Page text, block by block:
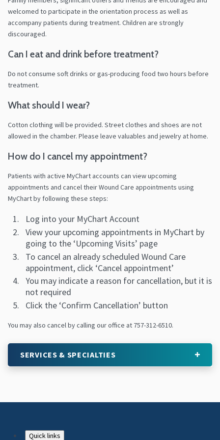
welcomed to participate in the orientation process as well as
accompany patients during treatment. Children are strongly
discouraged.
Can I eat and drink before treatment?
Do not consume soft drinks or gas-producing food two hours before
treatment.
What should I wear?
Cotton clothing will be provided. Street clothes and shoes are not
allowed in the chamber. Please leave valuables and jewelry at home.
How do I cancel my appointment?
Patients with active MyChart accounts can view upcoming
appointments and cancel their Wound Care appointments using
MyChart by following these steps:
Log into your MyChart Account
View your upcoming appointments in MyChart by
going to the ‘Upcoming Visits’ page
To cancel an already scheduled Wound Care
appointment, click ‘Cancel appointment’
You may indicate a reason for cancellation, but it is
not required
Click the ‘Confirm Cancellation’ button
You may also cancel by calling our office at 757-312-6510.
SERVICES & SPECIALTIES
Quick links